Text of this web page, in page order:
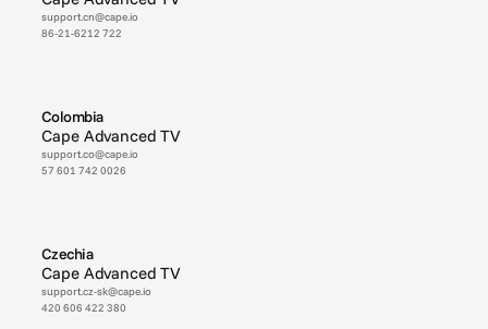
support.cn@cape.io
86-21-6212 722
Colombia
Cape Advanced TV
support.co@cape.io
57 601 742 0026
Czechia
Cape Advanced TV
support.cz-sk@cape.io
420 606 422 380